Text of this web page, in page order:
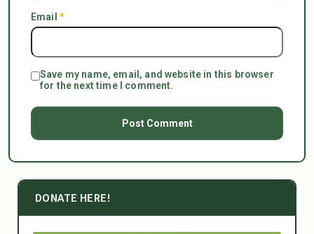
Email *
Save my name, email, and website in this browser
for the next time I comment.
DONATE HERE!